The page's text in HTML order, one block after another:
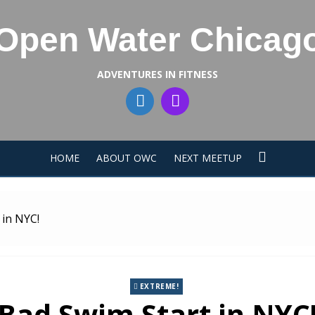
Water
ADVENTURES IN FITNESS
HOME ABOUT OWC NEXT MEETUP
NYC!
EXTREME!